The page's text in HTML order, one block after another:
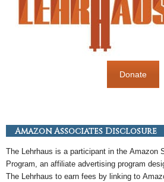
Donate
Amazon Associates Disclosure
The Lehrhaus is a participant in the Amazon
Program, an affiliate advertising program
The Lehrhaus to earn fees by linking to